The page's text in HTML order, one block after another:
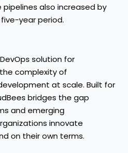
also increased by
year period.
solution for
complexity of
at scale. Built for
bridges the gap
and emerging
innovate
on their own terms.